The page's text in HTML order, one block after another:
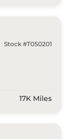
Stock #T050201
17K Miles